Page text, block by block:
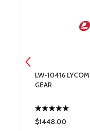
LW-10416
GEAR
$1448.00